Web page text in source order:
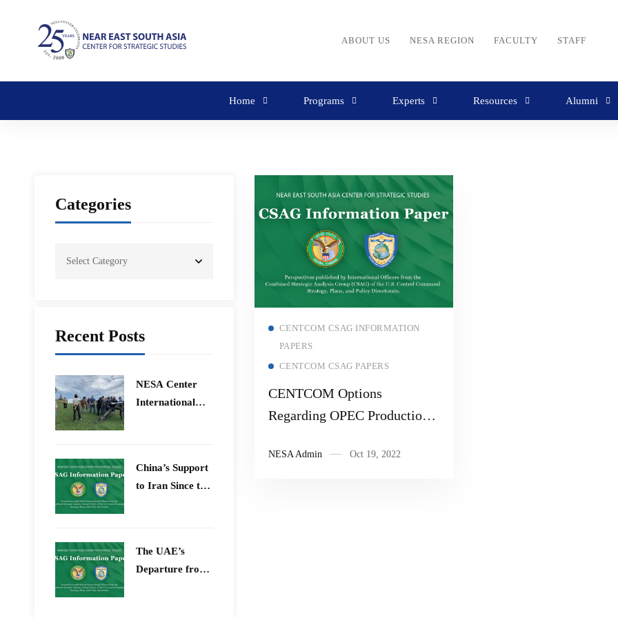
ABOUT US NESA REGION FACULTY STAFF
Home Programs Experts Resources Alumni
Categories
Recent Posts
​NESA Center
International
26 June 2026
China’s Support
to Iran Since the
The UAE’s
Departure from
CENTCOM CSAG INFORMATION
PAPERS
CENTCOM CSAG PAPERS
CENTCOM Options
Regarding OPEC Production
NESA Admin Oct 19, 2022